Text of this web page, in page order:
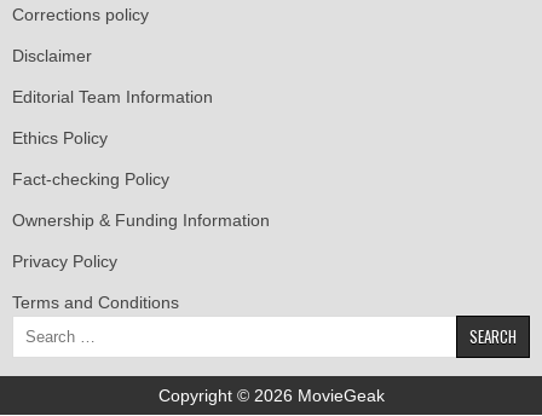
Corrections policy
Disclaimer
Editorial Team Information
Ethics Policy
Fact-checking Policy
Ownership & Funding Information
Privacy Policy
Terms and Conditions
Search
for:
Copyright © 2026 MovieGeak